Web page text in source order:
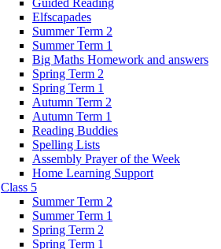
Elfscapades
Summer Term 2
Summer Term 1
Big Maths Homework and answers
Spring Term 2
Spring Term 1
Autumn Term 2
Autumn Term 1
Reading Buddies
Spelling Lists
Assembly Prayer of the Week
Home Learning Support
Class 5
Summer Term 2
Summer Term 1
Spring Term 2
Spring Term 1